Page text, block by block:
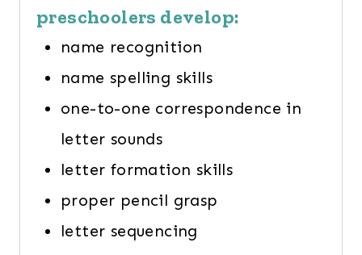
preschoolers develop:
name recognition
name spelling skills
one-to-one correspondence in
letter sounds
letter formation skills
proper pencil grasp
letter sequencing